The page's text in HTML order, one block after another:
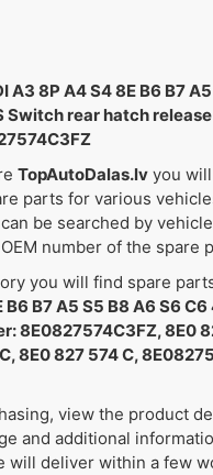
A3 8P A4 S4 8E B6 B7
Switch rear hatch
TopAutoDalas.lv you
parts for various
be searched by
number of the spare
you will find spare
B6 B7 A5 S5 B8 A6 S6 C6
8E0827574C3FZ, 8E0
8E0 827 574 C,
view the product
and additional
will deliver within a few